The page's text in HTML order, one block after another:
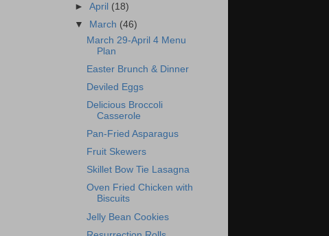
►April (18)
▼
March (46)
March 29-April 4 Menu
Plan
Easter Brunch & Dinner
Deviled Eggs
Delicious Broccoli
Casserole
Pan-Fried Asparagus
Fruit Skewers
Skillet Bow Tie Lasagna
Oven Fried Chicken with
Biscuits
Jelly Bean Cookies